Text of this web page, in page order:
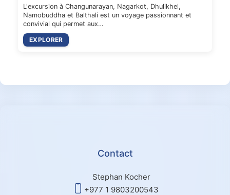
L'excursion à Changunarayan, Nagarkot, Dhulikhel,
Namobuddha et Balthali est un voyage passionnant et
convivial qui permet aux…
EXPLORER
Contact
Stephan Kocher
+977 1 9803200543